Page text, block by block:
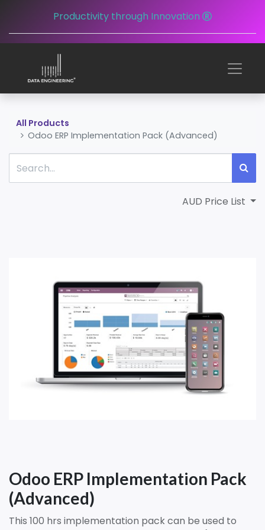
Productivity through Innovation
All Products
Odoo ERP Implementation Pack (Advanced)
AUD Price List
Odoo ERP Implementation Pack
(Advanced)
This 100 hrs implementation pack can be used to